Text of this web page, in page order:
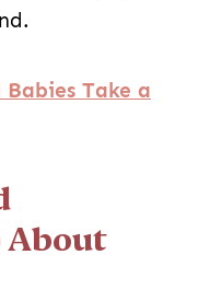
Take a
About